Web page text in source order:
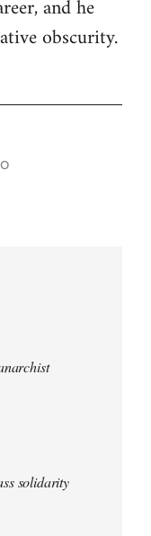
and he
obscurity.
solidarity